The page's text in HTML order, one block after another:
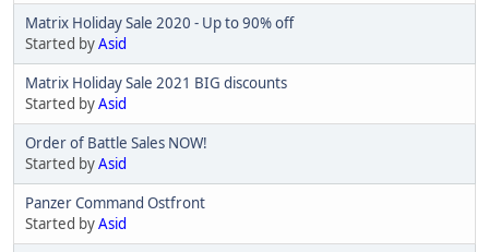
Matrix Holiday Sale 2020 - Up to 90% off
Started byAsid
Matrix Holiday Sale 2021 BIG discounts
Started byAsid
Order of Battle Sales NOW!
Started byAsid
Panzer Command Ostfront
Started byAsid